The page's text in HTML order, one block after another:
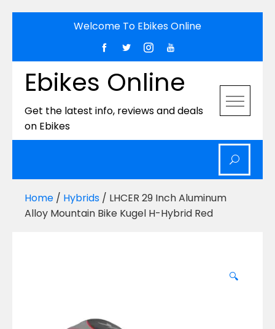
Welcome To Ebikes Online
Ebikes Online
Get the latest info, reviews and deals
on Ebikes
Home / Hybrids / LHCER 29 Inch Aluminum
Alloy Mountain Bike Kugel H-Hybrid Red
🔍